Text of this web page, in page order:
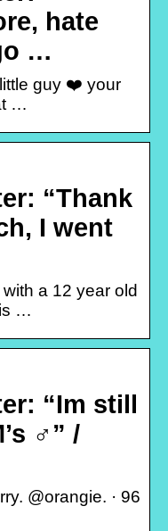
hate
…
guy ❤️ your
…
“Thank
I went
a 12 year old
…
“Im still
‍♂️” /
@orangie. · 96